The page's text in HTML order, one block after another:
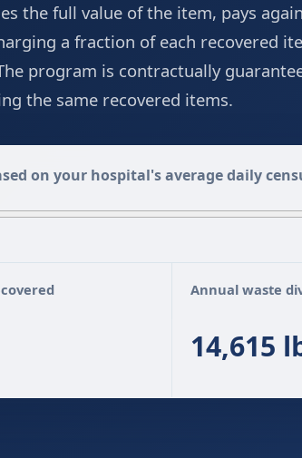
the full value of the item, pays
a fraction of each recovered
program is contractually
the same recovered items.
on your hospital's average daily
Annual waste
14,615